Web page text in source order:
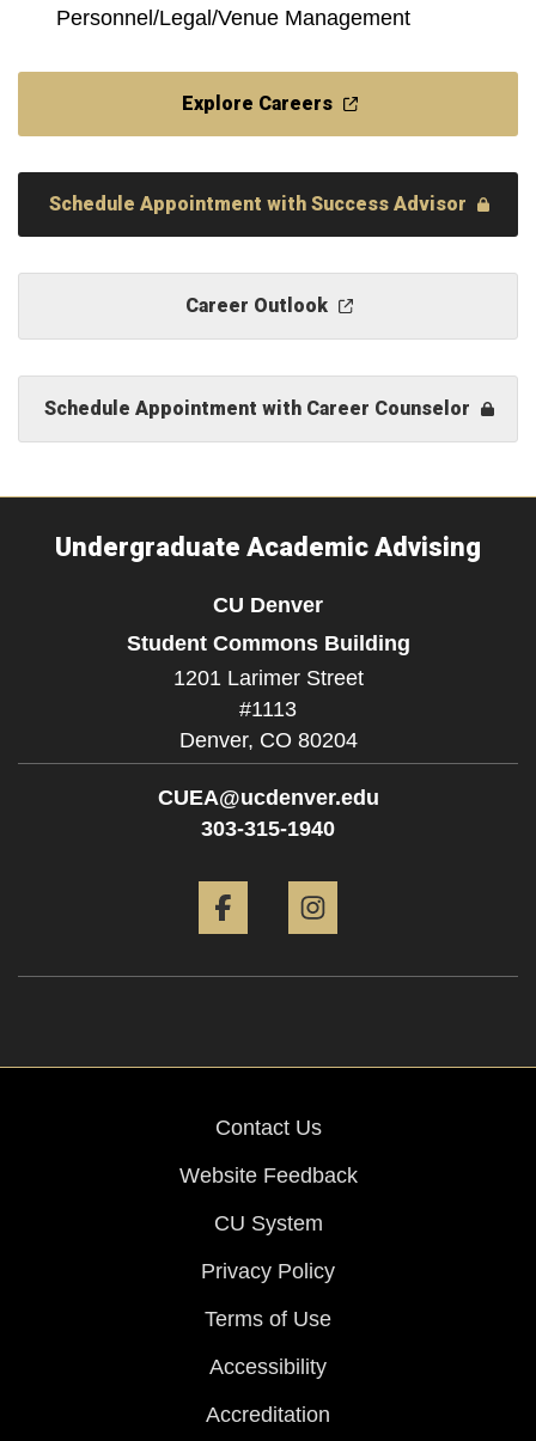
Personnel/Legal/Venue Management
Explore Careers
Schedule Appointment with Success Advisor
Career Outlook
Schedule Appointment with Career Counselor
Undergraduate Academic Advising
CU Denver
Student Commons Building
1201 Larimer Street
#1113
Denver, CO 80204
CUEA@ucdenver.edu
303-315-1940
Contact Us
Website Feedback
CU System
Privacy Policy
Terms of Use
Accessibility
Accreditation